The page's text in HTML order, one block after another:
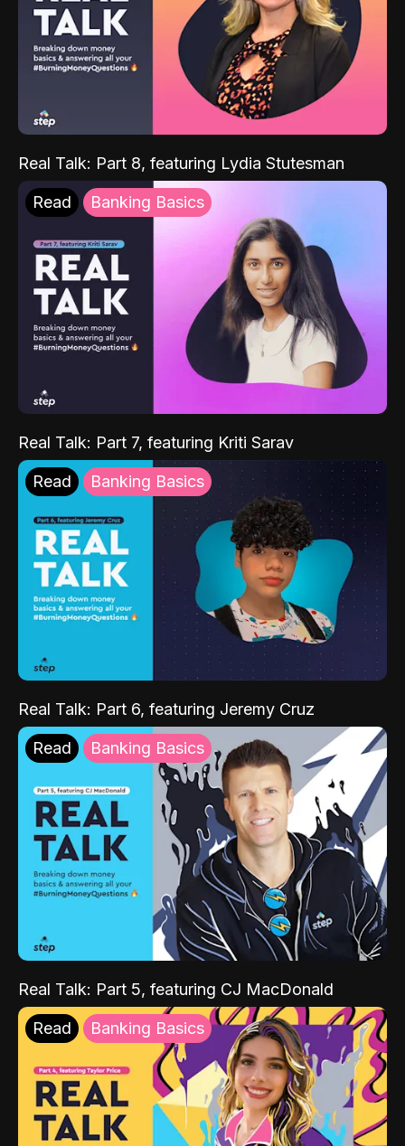
Real Talk: Part 8, featuring Lydia Stutesman
Read Banking Basics
Real Talk: Part 7, featuring Kriti Sarav
Read Banking Basics
Real Talk: Part 6, featuring Jeremy Cruz
Read Banking Basics
Real Talk: Part 5, featuring CJ MacDonald
Read Banking Basics